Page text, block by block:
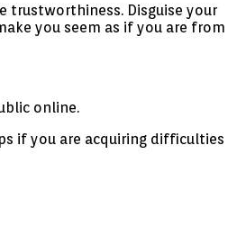
trustworthiness. Disguise your
you seem as if you are from
online.
if you are acquiring difficulties